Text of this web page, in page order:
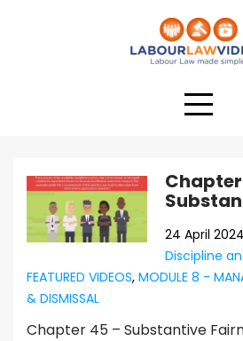
24 April 2024
Discipline
FEATURED VIDEOS, MODULE 8 -
& DISMISSAL
Chapter 45 – Substantive